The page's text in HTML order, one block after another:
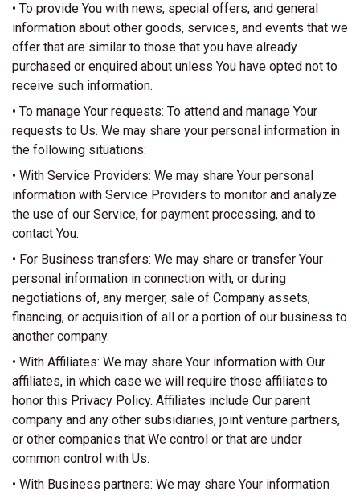
• To provide You with news, special offers, and general
information about other goods, services, and events that we
offer that are similar to those that you have already
purchased or enquired about unless You have opted not to
receive such information.
• To manage Your requests: To attend and manage Your
requests to Us. We may share your personal information in
the following situations:
• With Service Providers: We may share Your personal
information with Service Providers to monitor and analyze
the use of our Service, for payment processing, and to
contact You.
• For Business transfers: We may share or transfer Your
personal information in connection with, or during
negotiations of, any merger, sale of Company assets,
financing, or acquisition of all or a portion of our business to
another company.
• With Affiliates: We may share Your information with Our
affiliates, in which case we will require those affiliates to
honor this Privacy Policy. Affiliates include Our parent
company and any other subsidiaries, joint venture partners,
or other companies that We control or that are under
common control with Us.
• With Business partners: We may share Your information